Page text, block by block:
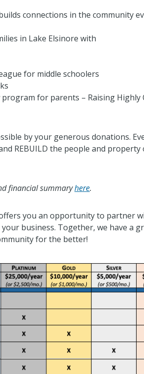
connections in the community
in Lake Elsinore with
for middle schoolers
for parents – Raising Highly
by your generous donations.
REBUILD the people and property
financial summaryhere.
you an opportunity to partner
business. Together, we have a
for the better!